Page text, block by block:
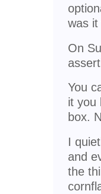
was it
On
You
it you
box.
I
and
the